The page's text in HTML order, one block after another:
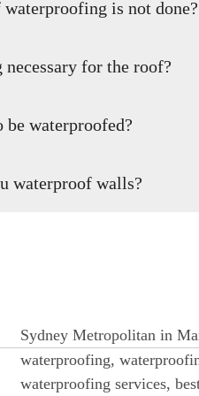
it could also cause further
is not done?
creates serious risks to the
for the roof?
be waterproofed?
waterproofing for your
waterproof walls?
Sydney Metropolitan in
waterproofing,
waterproofing services,